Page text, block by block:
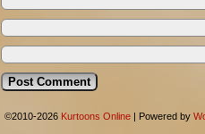
©2010-2026 Kurtoons Online | Powered by